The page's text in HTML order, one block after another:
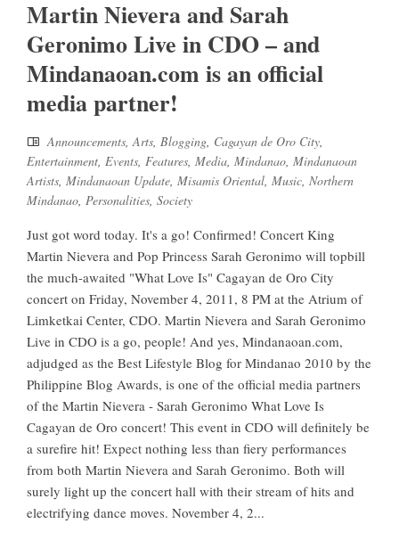
Martin Nievera and Sarah
Geronimo Live in CDO – and
Mindanaoan.com is an official
media partner!
Announcements,Arts, Blogging, Cagayan de Oro City,
Entertainment, Events, Features, Media, Mindanao, Mindanaoan
Artists, Mindanaoan Update, Misamis Oriental, Music, Northern
Mindanao, Personalities, Society
Just got word today. It's a go! Confirmed! Concert King
Martin Nievera and Pop Princess Sarah Geronimo will topbill
the much-awaited "What Love Is" Cagayan de Oro City
concert on Friday, November 4, 2011, 8 PM at the Atrium of
Limketkai Center, CDO. Martin Nievera and Sarah Geronimo
Live in CDO is a go, people! And yes, Mindanaoan.com,
adjudged as the Best Lifestyle Blog for Mindanao 2010 by the
Philippine Blog Awards, is one of the official media partners
of the Martin Nievera - Sarah Geronimo What Love Is
Cagayan de Oro concert! This event in CDO will definitely be
a surefire hit! Expect nothing less than fiery performances
from both Martin Nievera and Sarah Geronimo. Both will
surely light up the concert hall with their stream of hits and
electrifying dance moves. November 4, 2...